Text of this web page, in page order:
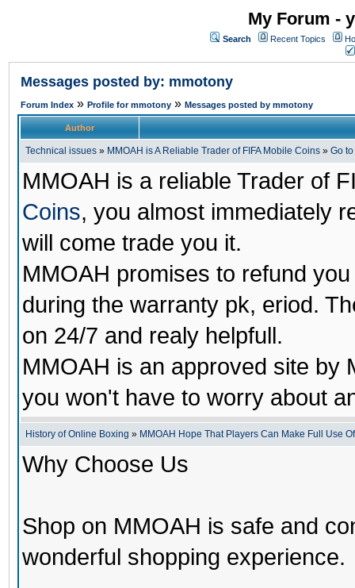
My Forum -
Search Recent Topics
Messages posted by: mmotony
Forum Index » Profile for mmotony » Messages posted by mmotony
Author
Technical issues » MMOAH is A Reliable Trader of FIFA Mobile Coins » Go
MMOAH is a reliable Trader of
Coins, you almost immediately
will come trade you it.
MMOAH promises to refund
during the warranty pk, eriod.
on 24/7 and realy helpfull.
MMOAH is an approved site by
you won't have to worry about
History of Online Boxing » MMOAH Hope That Players Can Make Full Use
Why Choose Us
Shop on MMOAH is safe and
wonderful shopping experience.